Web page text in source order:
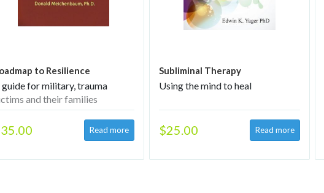
to Resilience
guide for military, trauma
and their families
Subliminal Therapy
Using the mind to heal
$25.00